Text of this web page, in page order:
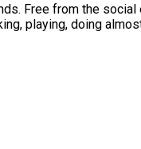
Free from the
playing, doing